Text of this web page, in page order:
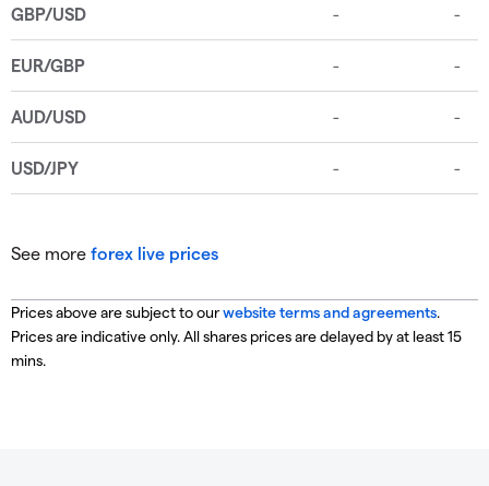
See more forex live prices
Prices above are subject to ourwebsite terms and agreements.
Prices are indicative only. All shares prices are delayed by at least 15
mins.